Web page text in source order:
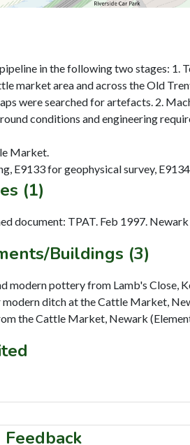
in the following two stages: 1.
market area and across the Old
were searched for artefacts. 2.
conditions and engineering
Market.
(1)
document: TPAT. Feb 1997.
Buildings (3)
modern pottery from Lamb's Close,
modern ditch at the Cattle Market,
the Cattle Market, Newark